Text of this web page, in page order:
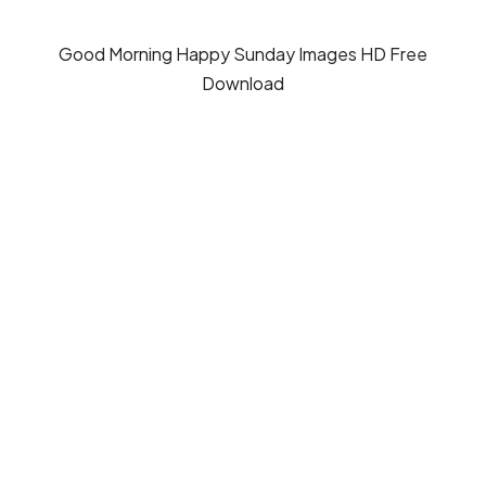
Good Morning Happy Sunday Images HD Free
Download